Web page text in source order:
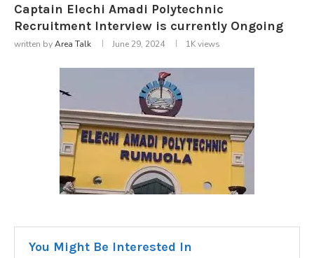
Captain Elechi Amadi Polytechnic
Recruitment Interview is currently Ongoing
written byArea Talk June 29, 2024 1Kviews
You Might Be Interested In